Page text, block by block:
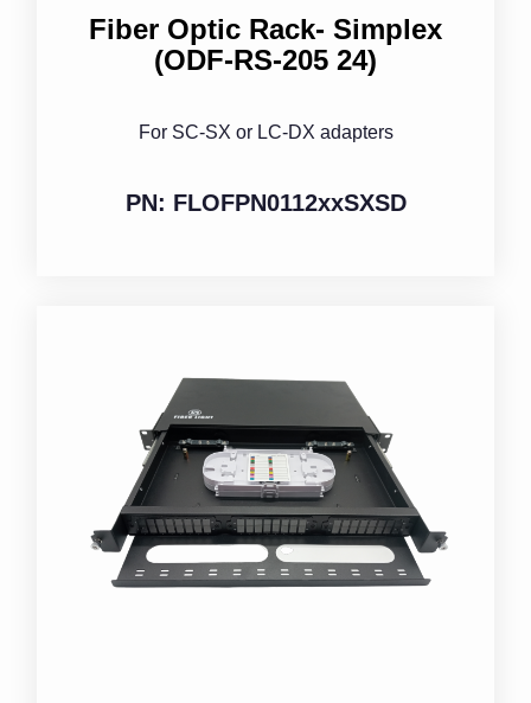
Fiber Optic Rack- Simplex
(ODF-RS-205 24)
For SC-SX or LC-DX adapters
PN: FLOFPN0112xxSXSD